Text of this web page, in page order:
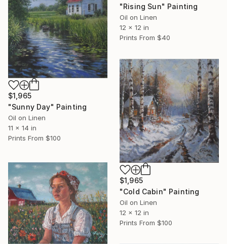
"Rising Sun" Painting
Oil on Linen
12 x 12 in
Prints From $40
$1,965
"Sunny Day" Painting
Oil on Linen
11 x 14 in
Prints From $100
$1,965
"Cold Cabin" Painting
Oil on Linen
12 x 12 in
Prints From $100